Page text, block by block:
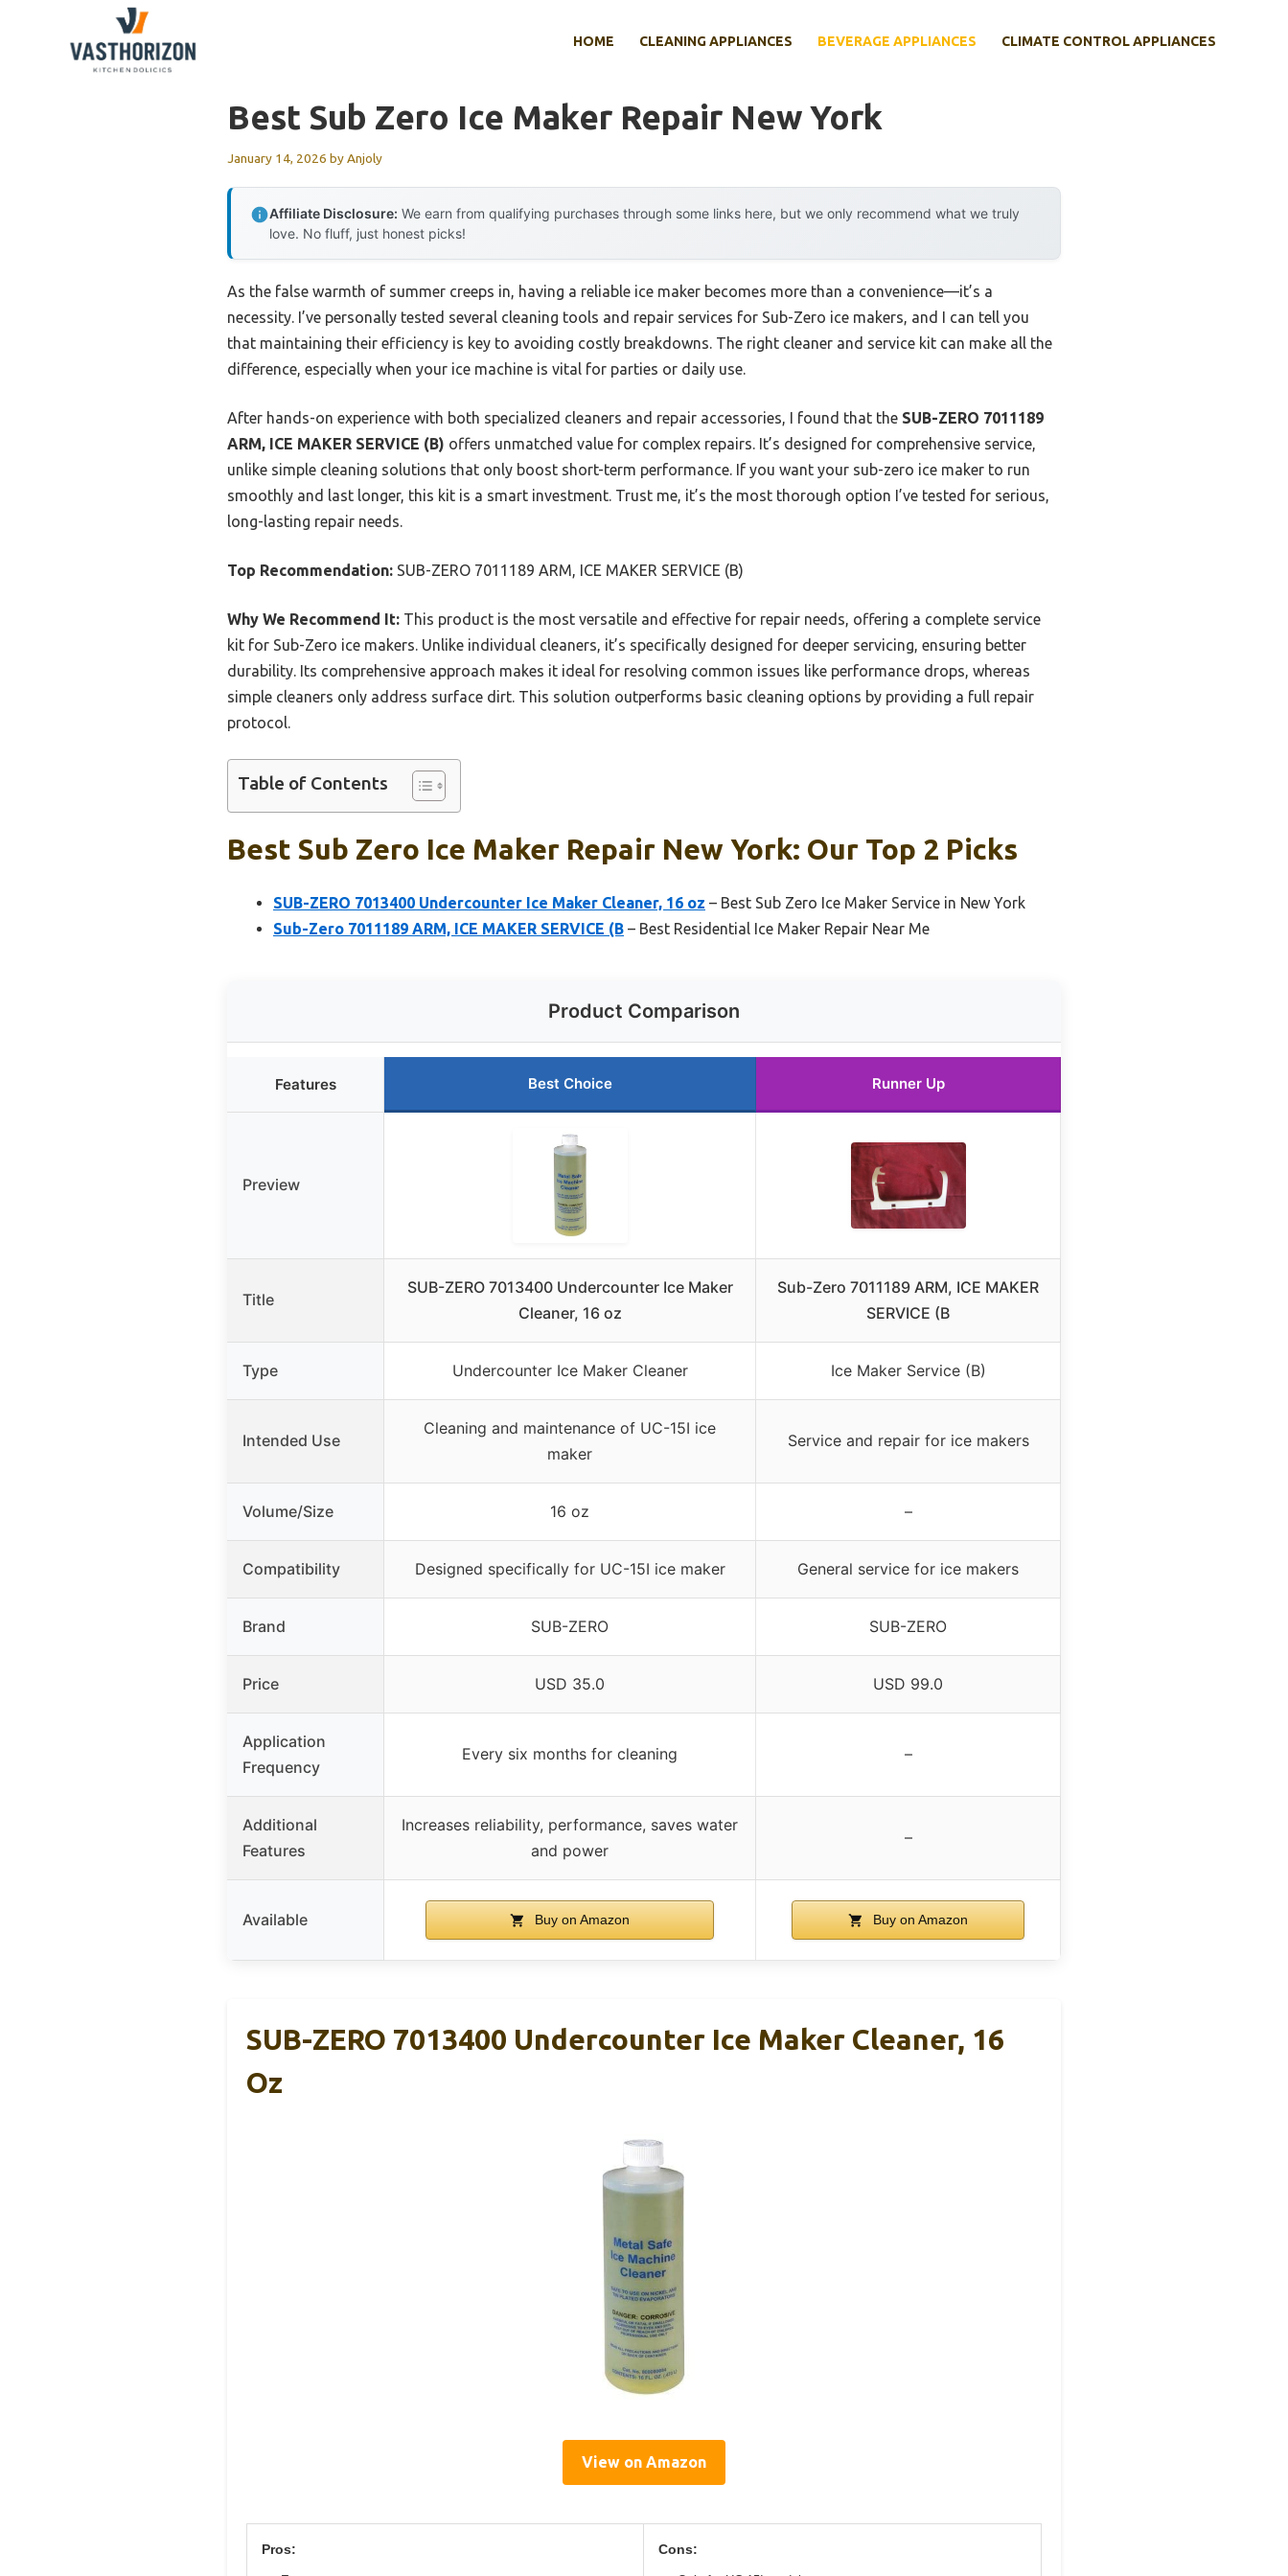
HOME CLEANING APPLIANCES BEVERAGE APPLIANCES CLIMATE CONTROL APPLIANCES
Best Sub Zero Ice Maker Repair New York
January 14, 2026 byAnjoly
Affiliate Disclosure: We earn from qualifying purchases through some links here, but we only recommend what we truly
love. No fluff, just honest picks!
As the false warmth of summer creeps in, having a reliable ice maker becomes more than a convenience—it’s a
necessity. I’ve personally tested several cleaning tools and repair services for Sub-Zero ice makers, and I can tell you
that maintaining their efficiency is key to avoiding costly breakdowns. The right cleaner and service kit can make all the
difference, especially when your ice machine is vital for parties or daily use.
After hands-on experience with both specialized cleaners and repair accessories, I found that the SUB-ZERO 7011189
ARM, ICE MAKER SERVICE (B) offers unmatched value for complex repairs. It’s designed for comprehensive service,
unlike simple cleaning solutions that only boost short-term performance. If you want your sub-zero ice maker to run
smoothly and last longer, this kit is a smart investment. Trust me, it’s the most thorough option I’ve tested for serious,
long-lasting repair needs.
Top Recommendation: SUB-ZERO 7011189 ARM, ICE MAKER SERVICE (B)
Why We Recommend It: This product is the most versatile and effective for repair needs, offering a complete service
kit for Sub-Zero ice makers. Unlike individual cleaners, it’s specifically designed for deeper servicing, ensuring better
durability. Its comprehensive approach makes it ideal for resolving common issues like performance drops, whereas
simple cleaners only address surface dirt. This solution outperforms basic cleaning options by providing a full repair
protocol.
Table of Contents
Best Sub Zero Ice Maker Repair New York: Our Top 2 Picks
SUB-ZERO 7013400 Undercounter Ice Maker Cleaner, 16 oz – Best Sub Zero Ice Maker Service in New York
Sub-Zero 7011189 ARM, ICE MAKER SERVICE (B – Best Residential Ice Maker Repair Near Me
Product Comparison
Features Best Choice Runner Up
Preview
Title
SUB-ZERO 7013400 Undercounter Ice Maker
Cleaner, 16 oz
Sub-Zero 7011189 ARM, ICE MAKER
SERVICE (B
Type Undercounter Ice Maker Cleaner Ice Maker Service (B)
Intended Use
Cleaning and maintenance of UC-15I ice
maker
Service and repair for ice makers
Volume/Size 16 oz –
Compatibility Designed specifically for UC-15I ice maker General service for ice makers
Brand SUB-ZERO SUB-ZERO
Price USD 35.0 USD 99.0
Application
Frequency
Every six months for cleaning –
Additional
Features
Increases reliability, performance, saves water
and power
–
Available Buy on Amazon Buy on Amazon
SUB-ZERO 7013400 Undercounter Ice Maker Cleaner, 16
Oz
View on Amazon
Pros: Cons: